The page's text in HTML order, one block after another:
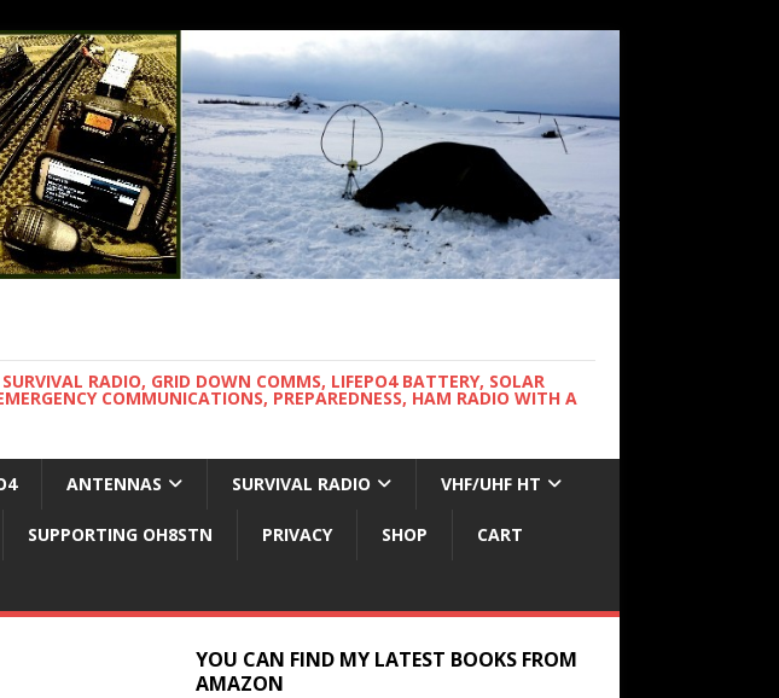
RADIO, GRID DOWN COMMS, LIFEPO4 BATTERY, SOLAR
COMMUNICATIONS, PREPAREDNESS, HAM RADIO WITH A
ANTENNAS SURVIVAL RADIO VHF/UHF HT
SUPPORTING OH8STN PRIVACY SHOP CART
YOU CAN FIND MY LATEST BOOKS FROM
AMAZON